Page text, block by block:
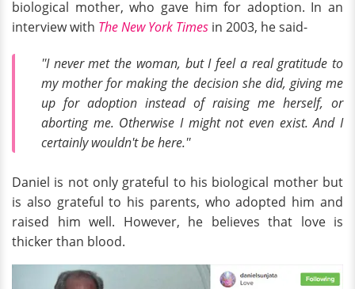
biological mother, who gave him for adoption. In an
interview with The New York Times in 2003, he said-
''I never met the woman, but I feel a real gratitude to
my mother for making the decision she did, giving me
up for adoption instead of raising me herself, or
aborting me. Otherwise I might not even exist. And I
certainly wouldn't be here.''
Daniel is not only grateful to his biological mother but
is also grateful to his parents, who adopted him and
raised him well. However, he believes that love is
thicker than blood.